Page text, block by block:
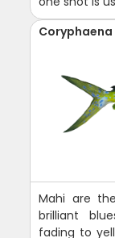
Coryphaena
Mahi are
brilliant
fading to